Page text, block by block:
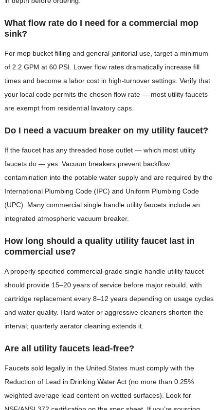
What flow rate do I need for a commercial mop
sink?
For mop bucket filling and general janitorial use, target a minimum
of 2.2 GPM at 60 PSI. Lower flow rates dramatically increase fill
times and become a labor cost in high-turnover settings. Verify that
your local code permits the chosen flow rate — most utility faucets
are exempt from residential lavatory caps.
Do I need a vacuum breaker on my utility faucet?
If the faucet has any threaded hose outlet — which most utility
faucets do — yes. Vacuum breakers prevent backflow
contamination into the potable water supply and are required by the
International Plumbing Code (IPC) and Uniform Plumbing Code
(UPC). Many commercial single handle utility faucets include an
integrated atmospheric vacuum breaker.
How long should a quality utility faucet last in
commercial use?
A properly specified commercial-grade single handle utility faucet
should provide 15–20 years of service before major rebuild, with
cartridge replacement every 8–12 years depending on usage cycles
and water quality. Hard water or aggressive cleaners shorten the
interval; quarterly aerator cleaning extends it.
Are all utility faucets lead-free?
Faucets sold legally in the United States must comply with the
Reduction of Lead in Drinking Water Act (no more than 0.25%
weighted average lead content on wetted surfaces). Look for